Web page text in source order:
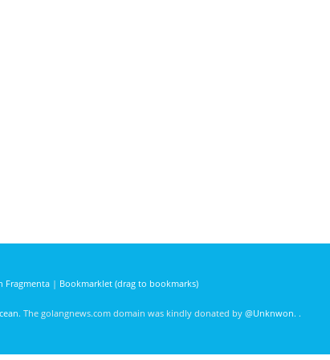
Fragmenta| Bookmarklet (drag to bookmarks)
. The golangnews.com domain was kindly donated by @Unknwon. .